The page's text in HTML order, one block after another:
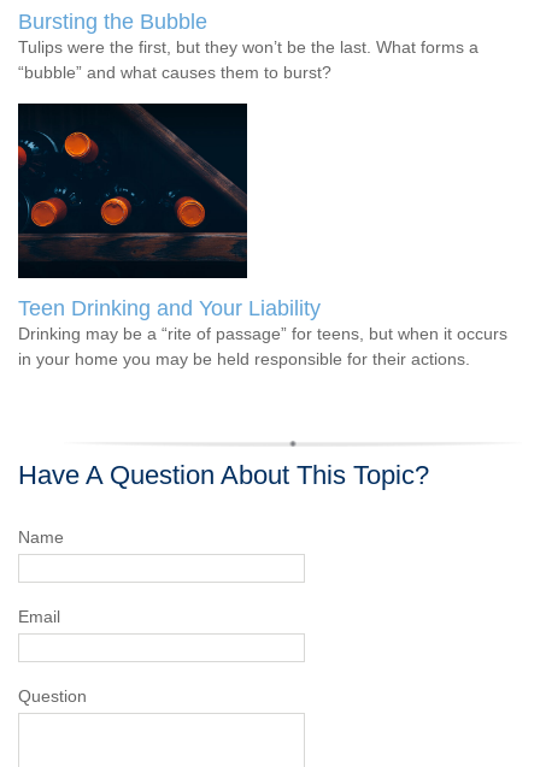
Bursting the Bubble
Tulips were the first, but they won’t be the last. What forms a
“bubble” and what causes them to burst?
Teen Drinking and Your Liability
Drinking may be a “rite of passage” for teens, but when it occurs
in your home you may be held responsible for their actions.
Have A Question About This Topic?
Name
Email
Question